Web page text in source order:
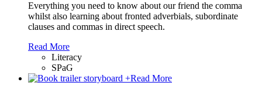
Everything you need to know about our friend the comma
whilst also learning about fronted adverbials, subordinate
clauses and commas in direct speech.
Read More
Literacy
SPaG
+Read More